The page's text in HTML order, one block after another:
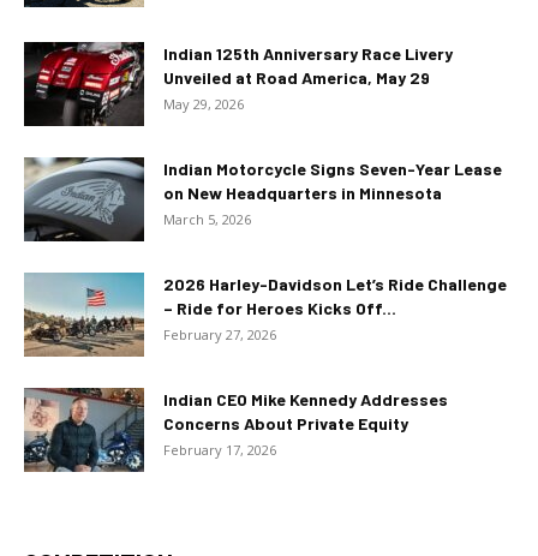
Indian 125th Anniversary Race Livery
Unveiled at Road America, May 29
May 29, 2026
Indian Motorcycle Signs Seven-Year Lease
on New Headquarters in Minnesota
March 5, 2026
2026 Harley-Davidson Let’s Ride Challenge
– Ride for Heroes Kicks Off...
February 27, 2026
Indian CEO Mike Kennedy Addresses
Concerns About Private Equity
February 17, 2026